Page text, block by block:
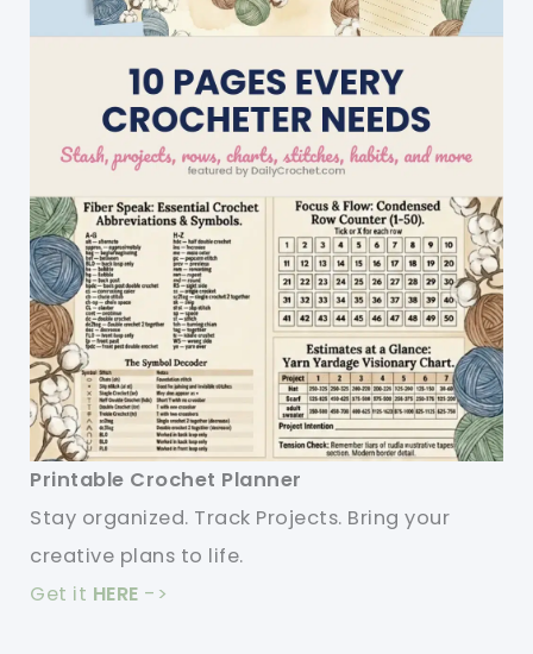
Printable Crochet Planner
Stay organized. Track Projects. Bring your
creative plans to life.
Get it HERE ->